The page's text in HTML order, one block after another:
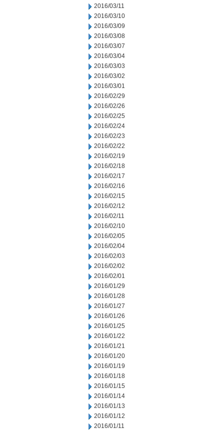
2016/03/11
2016/03/10
2016/03/09
2016/03/08
2016/03/07
2016/03/04
2016/03/03
2016/03/02
2016/03/01
2016/02/29
2016/02/26
2016/02/25
2016/02/24
2016/02/23
2016/02/22
2016/02/19
2016/02/18
2016/02/17
2016/02/16
2016/02/15
2016/02/12
2016/02/11
2016/02/10
2016/02/05
2016/02/04
2016/02/03
2016/02/02
2016/02/01
2016/01/29
2016/01/28
2016/01/27
2016/01/26
2016/01/25
2016/01/22
2016/01/21
2016/01/20
2016/01/19
2016/01/18
2016/01/15
2016/01/14
2016/01/13
2016/01/12
2016/01/11